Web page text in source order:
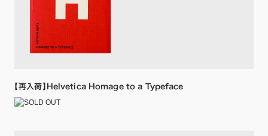
【再入荷】Helvetica Homage to a Typeface